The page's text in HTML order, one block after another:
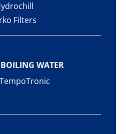
Filters
WATER